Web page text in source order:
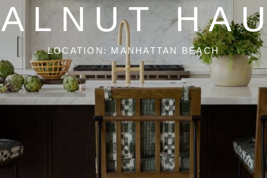
LOCATION: MANHATTAN BEACH